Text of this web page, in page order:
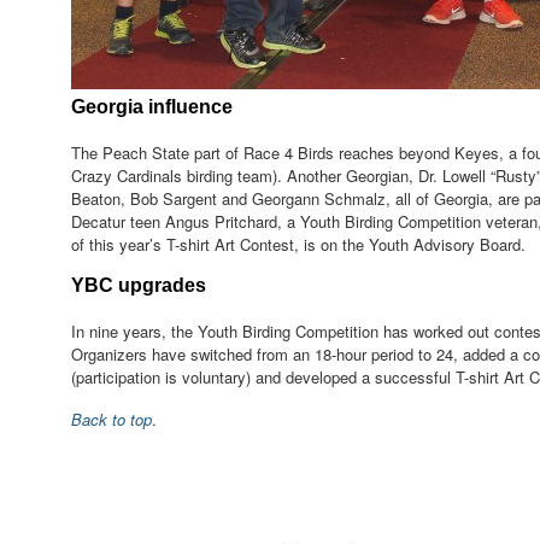
Georgia influence
The Peach State part of Race 4 Birds reaches beyond Keyes, a
Crazy Cardinals birding team). Another Georgian, Dr. Lowell
Beaton, Bob Sargent and Georgann Schmalz, all of Georgia, are
Decatur teen Angus Pritchard, a Youth Birding Competition
of this year’s T-shirt Art Contest, is on the Youth Advisory Board.
YBC upgrades
In nine years, the Youth Birding Competition has worked out
Organizers have switched from an 18-hour period to 24, added a
(participation is voluntary) and developed a successful T-shirt Art
Back to top.